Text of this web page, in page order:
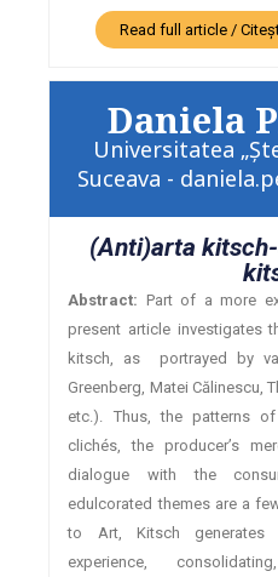
Read full article /
Daniela
Universitatea
Suceava -
(Anti)arta
Abstract: Part of a more
present article investigates
kitsch, as portrayed by
Greenberg, Matei Călinescu,
etc.). Thus, the patterns
clichés, the producer’s
dialogue with the
edulcorated themes are a
to Art, Kitsch generates
experience,